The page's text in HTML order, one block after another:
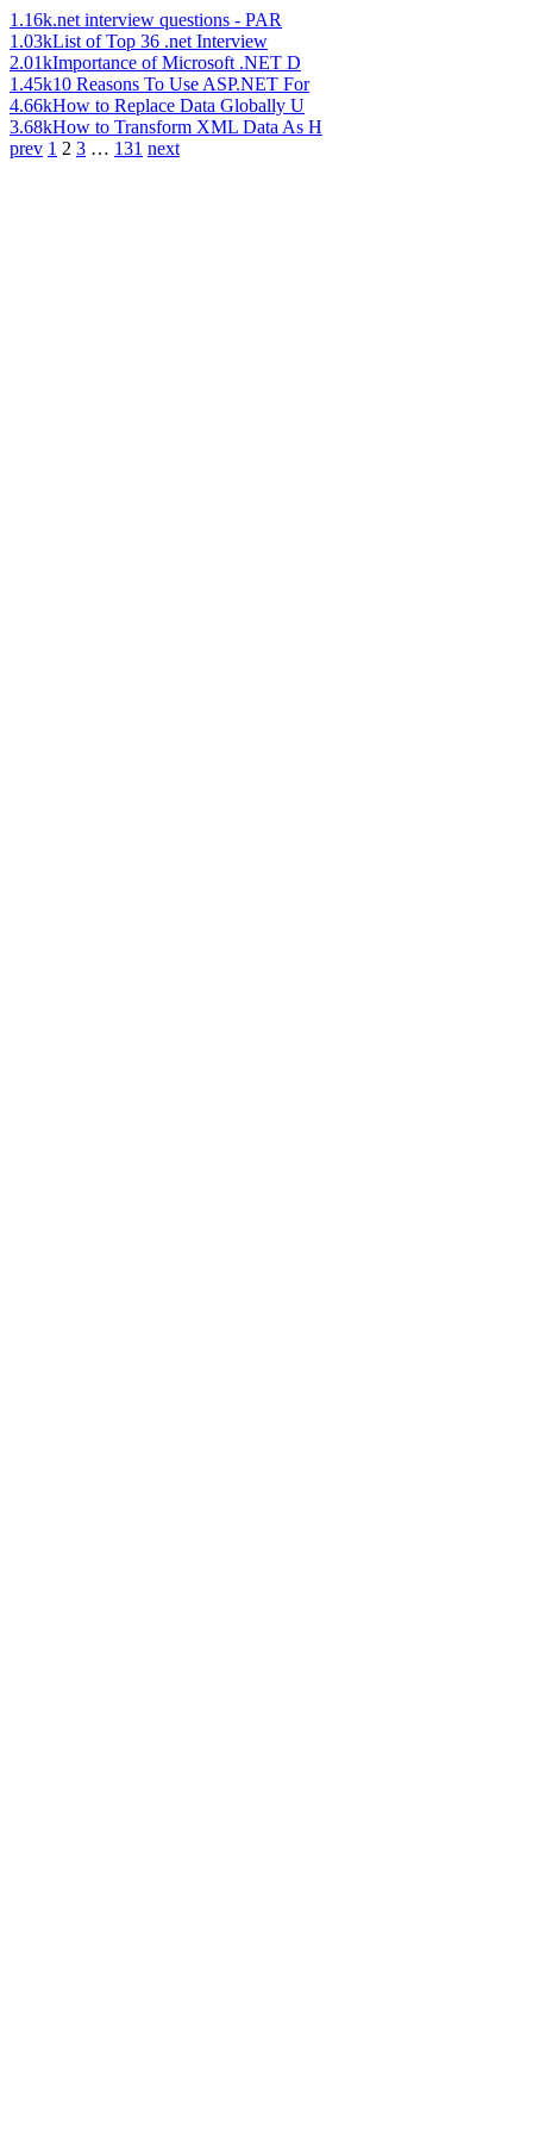
1.16k.net interview questions - PAR
1.03kList of Top 36 .net Interview
2.01kImportance of Microsoft .NET D
1.45k10 Reasons To Use ASP.NET For
4.66kHow to Replace Data Globally U
3.68kHow to Transform XML Data As H
prev 1 2 3 … 131 next